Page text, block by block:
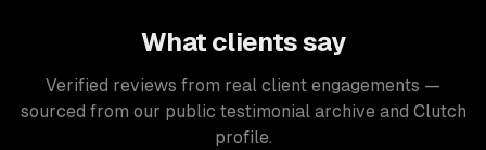
What clients say
Verified reviews from real client engagements —
sourced from our public testimonial archive and Clutch
profile.